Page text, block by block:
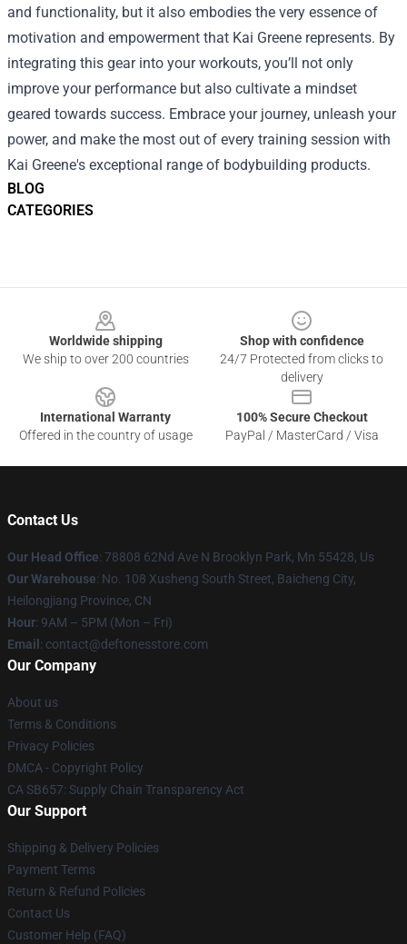
BLOG
CATEGORIES
and functionality, but it also embodies the very essence of
motivation and empowerment that Kai Greene represents. By
integrating this gear into your workouts, you’ll not only
improve your performance but also cultivate a mindset
geared towards success. Embrace your journey, unleash your
power, and make the most out of every training session with
Kai Greene's exceptional range of bodybuilding products.
Worldwide shipping
We ship to over 200 countries
Shop with confidence
24/7 Protected from clicks to
delivery
International Warranty
Offered in the country of usage
100% Secure Checkout
PayPal / MasterCard / Visa
Contact Us
Our Head Office: 78808 62Nd Ave N Brooklyn Park, Mn 55428, Us
Our Warehouse: No. 108 Xusheng South Street, Baicheng City,
Heilongjiang Province, CN
Hour: 9AM – 5PM (Mon – Fri)
Email : contact@deftonesstore.com
Our Company
About us
Terms & Conditions
Privacy Policies
DMCA - Copyright Policy
CA SB657: Supply Chain Transparency Act
Our Support
Shipping & Delivery Policies
Payment Terms
Return & Refund Policies
Contact Us
Customer Help (FAQ)